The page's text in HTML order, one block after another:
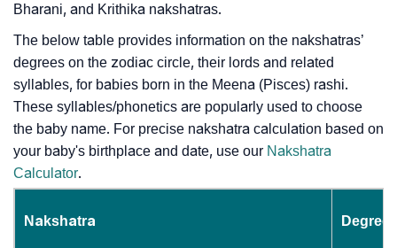
Bharani, and Krithika nakshatras.
The below table provides information on the nakshatras’
degrees on the zodiac circle, their lords and related
syllables, for babies born in the Meena (Pisces) rashi.
These syllables/phonetics are popularly used to choose
the baby name. For precise nakshatra calculation based on
your baby's birthplace and date, use our Nakshatra
Calculator.
Nakshatra